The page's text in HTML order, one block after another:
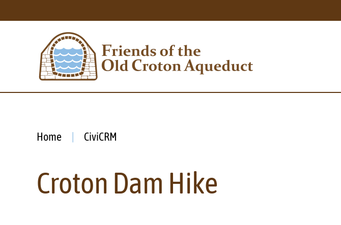
Home CiviCRM
Croton Dam Hike